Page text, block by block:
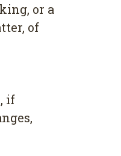
or a
оf
іf